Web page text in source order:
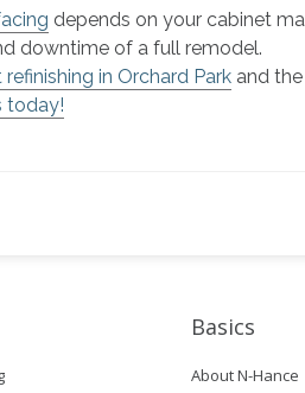
depends on your cabinet
downtime of a full remodel.
in Orchard Park and
today!
Basics
About N-Hance